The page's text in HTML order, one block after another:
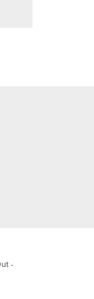
-